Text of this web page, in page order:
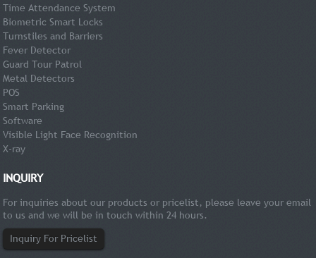
Time Attendance System
Biometric Smart Locks
Turnstiles and Barriers
Fever Detector
Guard Tour Patrol
Metal Detectors
POS
Smart Parking
Software
Visible Light Face Recognition
X-ray
INQUIRY
For inquiries about our products or pricelist, please leave your email
to us and we will be in touch within 24 hours.
Inquiry For Pricelist